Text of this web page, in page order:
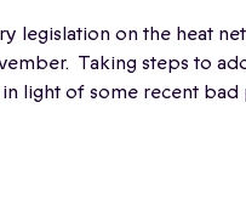
legislation on the heat
Taking steps to
light of some recent